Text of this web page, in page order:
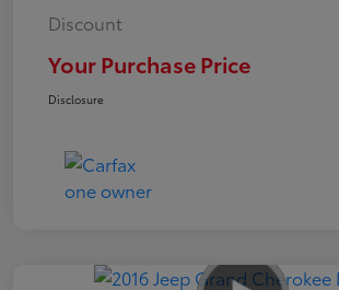
Discount
Your Purchase Price
Disclosure